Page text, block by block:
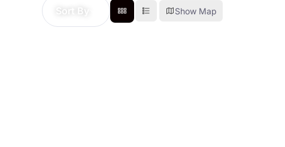
Sort By Show Map